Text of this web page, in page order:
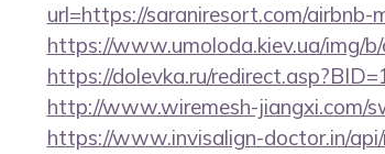
url=https://saraniresort.com/
https://www.umoloda.kiev.ua/img/
https://dolevka.ru/
http://www.wiremesh-jiangxi.com/
https://www.invisalign-doctor.in/